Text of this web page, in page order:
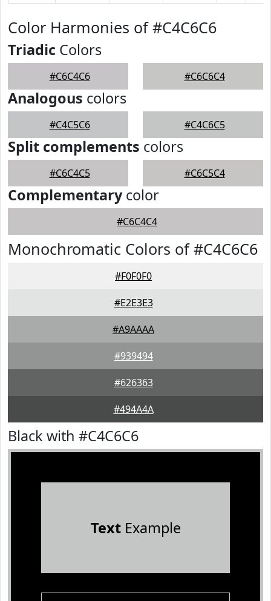
Color Harmonies of #C4C6C6
Triadic Colors
#C6C4C6 #C6C6C4
Analogous colors
#C4C5C6 #C4C6C5
Split complements colors
#C6C4C5 #C6C5C4
Complementarycolor
#C6C4C4
Monochromatic Colors of #C4C6C6
#F0F0F0
#E2E3E3
#A9AAAA
#939494
#626363
#494A4A
Black with #C4C6C6
TextExample